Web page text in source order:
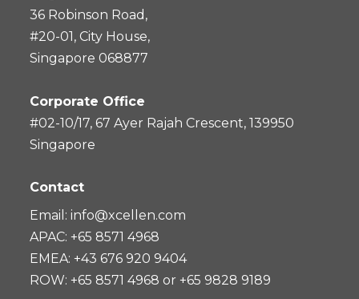
36 Robinson Road,
#20-01, City House,
Singapore 068877
Corporate Office
#02-10/17, 67 Ayer Rajah Crescent, 139950
Singapore
Contact
Email:info@xcellen.com
APAC: +65 8571 4968
EMEA: +43 676 920 9404
ROW: +65 8571 4968 or +65 9828 9189